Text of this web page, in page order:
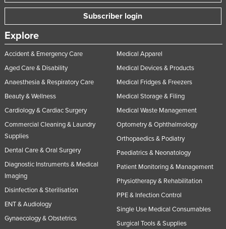
Subscriber login
Explore
Accident & Emergency Care
Aged Care & Disability
Anaesthesia & Respiratory Care
Beauty & Wellness
Cardiology & Cardiac Surgery
Commercial Cleaning & Laundry
Supplies
Dental Care & Oral Surgery
Diagnostic Instruments & Medical
Imaging
Disinfection & Sterilisation
ENT & Audiology
Gynaecology & Obstetrics
Medical Apparel
Medical Devices & Products
Medical Fridges & Freezers
Medical Storage & Filing
Medical Waste Management
Optometry & Ophthalmology
Orthopaedics & Podiatry
Paediatrics & Neonatology
Patient Monitoring & Management
Physiotherapy & Rehabilitation
PPE & Infection Control
Single Use Medical Consumables
Surgical Tools & Supplies